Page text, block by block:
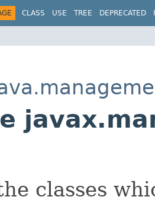
CLASS USE TREE DEPRECATED
classes